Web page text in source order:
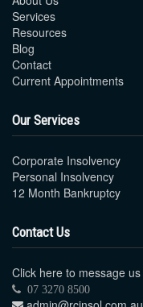
Services
Resources
Blog
Contact
Current Appointments
Our Services
Corporate Insolvency
Personal Insolvency
12 Month Bankruptcy
Contact Us
Click here to message
07 3270 8500